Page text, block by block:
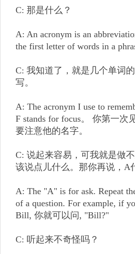
C: 那是什么？
A: An acronym is an
the first letter of words in a
C: 我知道了，就是几个单词
写。
A: The acronym I use to
F stands for focus。 你第一次
要注意他的名字。
C: 说起来容易，可我就是做
该说点儿什么。那你再说，A
A: The "A" is for ask. Repeat
of a question. For example, if
Bill, 你就可以问, "Bill?"
C: 听起来不奇怪吗？